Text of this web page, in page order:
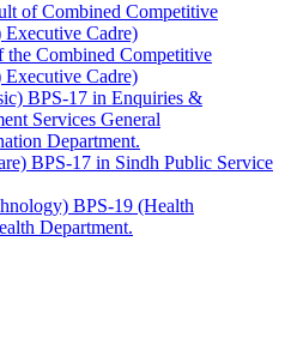
of Combined Competitive
Cadre)
the Combined Competitive
Cadre)
BPS-17 in Enquiries &
Services General
Department.
BPS-17 in Sindh Public Service
BPS-19 (Health
Department.